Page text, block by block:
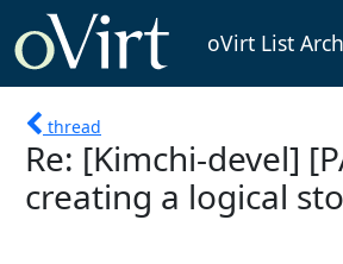
oVirt List
thread
Re: [Kimchi-devel]
creating a logical